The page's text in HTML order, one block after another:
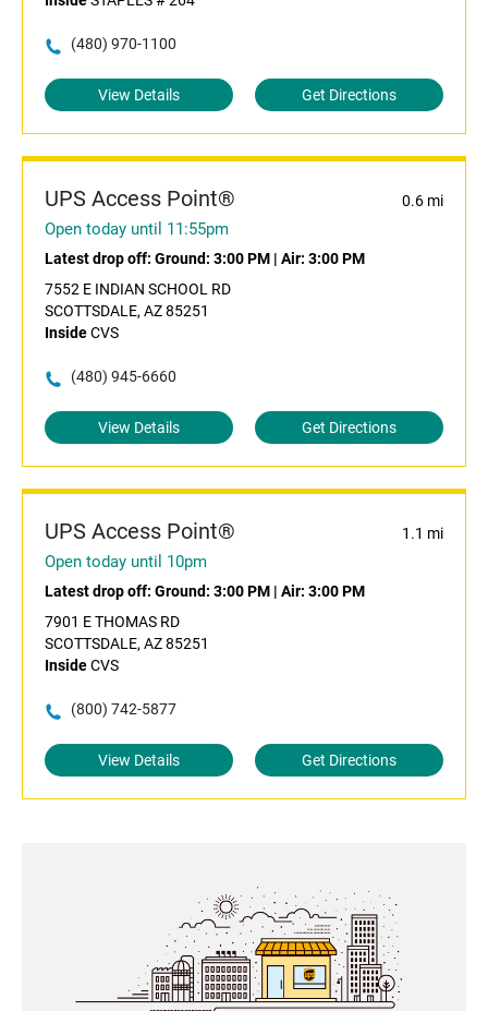
(480) 970-1100
View Details Get Directions
UPS Access Point® 0.6 mi
Open today until 11:55pm
Latest drop off: Ground: 3:00 PM | Air: 3:00 PM
7552 E INDIAN SCHOOL RD
SCOTTSDALE, AZ 85251
InsideCVS
(480) 945-6660
View Details Get Directions
UPS Access Point® 1.1 mi
Open today until 10pm
Latest drop off: Ground: 3:00 PM | Air: 3:00 PM
7901 E THOMAS RD
SCOTTSDALE, AZ 85251
InsideCVS
(800) 742-5877
View Details Get Directions